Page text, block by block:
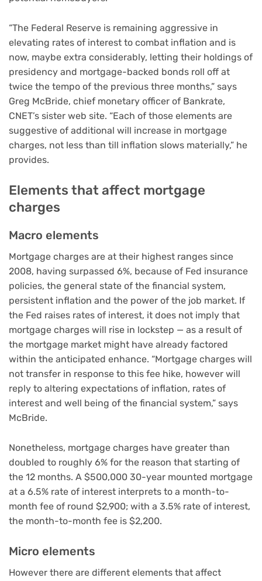
“The Federal Reserve is remaining aggressive in
elevating rates of interest to combat inflation and is
now, maybe extra considerably, letting their holdings of
presidency and mortgage-backed bonds roll off at
twice the tempo of the previous three months,” says
Greg McBride, chief monetary officer of Bankrate,
CNET’s sister web site. “Each of those elements are
suggestive of additional will increase in mortgage
charges, not less than till inflation slows materially,” he
provides.
Elements that affect mortgage
charges
Macro elements
Mortgage charges are at their highest ranges since
2008, having surpassed 6%, because of Fed insurance
policies, the general state of the financial system,
persistent inflation and the power of the job market. If
the Fed raises rates of interest, it does not imply that
mortgage charges will rise in lockstep — as a result of
the mortgage market might have already factored
within the anticipated enhance. “Mortgage charges will
not transfer in response to this fee hike, however will
reply to altering expectations of inflation, rates of
interest and well being of the financial system,” says
McBride.
Nonetheless, mortgage charges have greater than
doubled to roughly 6% for the reason that starting of
the 12 months. A $500,000 30-year mounted mortgage
at a 6.5% rate of interest interprets to a month-to-
month fee of round $2,900; with a 3.5% rate of interest,
the month-to-month fee is $2,200.
Micro elements
However there are different elements that affect